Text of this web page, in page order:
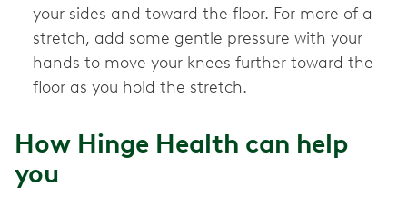
your sides and toward the floor. For more of a
stretch, add some gentle pressure with your
hands to move your knees further toward the
floor as you hold the stretch.
How Hinge Health can help
you